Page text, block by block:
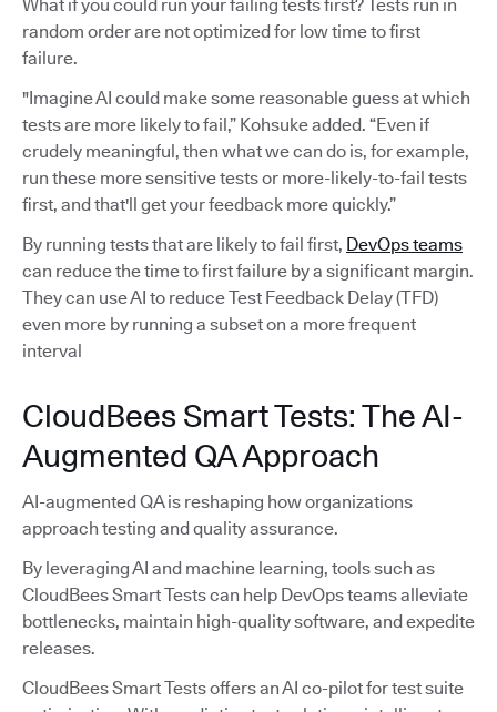
What if you could run your failing tests first? Tests run in
random order are not optimized for low time to first
failure.
"Imagine AI could make some reasonable guess at which
tests are more likely to fail,” Kohsuke added. “Even if
crudely meaningful, then what we can do is, for example,
run these more sensitive tests or more-likely-to-fail tests
first, and that'll get your feedback more quickly.”
By running tests that are likely to fail first, DevOps teams
can reduce the time to first failure by a significant margin.
They can use AI to reduce Test Feedback Delay (TFD)
even more by running a subset on a more frequent
interval
CloudBees Smart Tests: The AI-
Augmented QA Approach
AI-augmented QA is reshaping how organizations
approach testing and quality assurance.
By leveraging AI and machine learning, tools such as
CloudBees Smart Tests can help DevOps teams alleviate
bottlenecks, maintain high-quality software, and expedite
releases.
CloudBees Smart Tests offers an AI co-pilot for test suite